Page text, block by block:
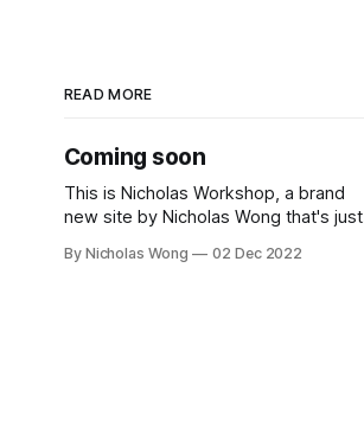
READ MORE
Coming soon
This is Nicholas Workshop, a brand
new site by Nicholas Wong that's just
running here shortly, but you can
By Nicholas Wong 02 Dec 2022